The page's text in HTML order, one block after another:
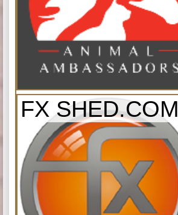
FX SHED.COM